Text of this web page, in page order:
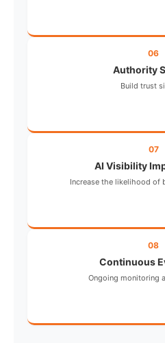
06
Authority
Build trust
07
AI Visibility
Increase the likelihood of
08
Continuous
Ongoing monitoring